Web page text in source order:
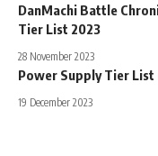
DanMachi Battle
Tier List 2023
28 November 2023
Power Supply Tier List
19 December 2023